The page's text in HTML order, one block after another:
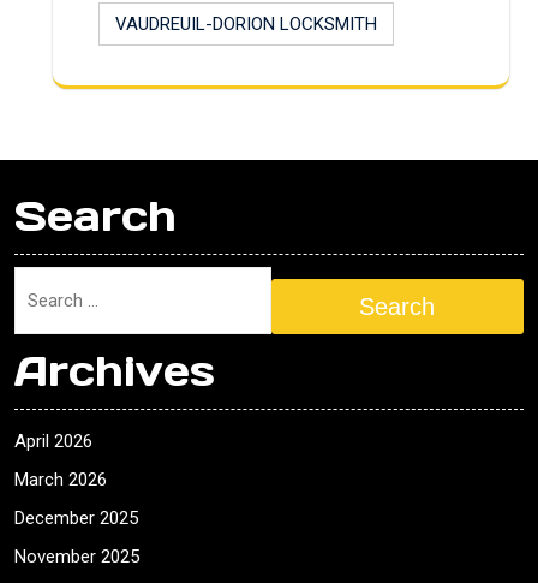
VAUDREUIL-DORION LOCKSMITH
Search
Search
Archives
April 2026
March 2026
December 2025
November 2025